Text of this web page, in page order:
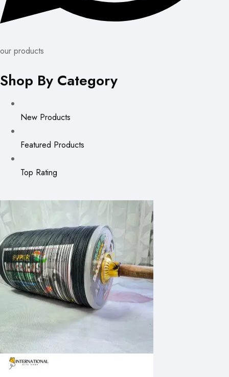
our products
Shop By Category
New Products
Featured Products
Top Rating